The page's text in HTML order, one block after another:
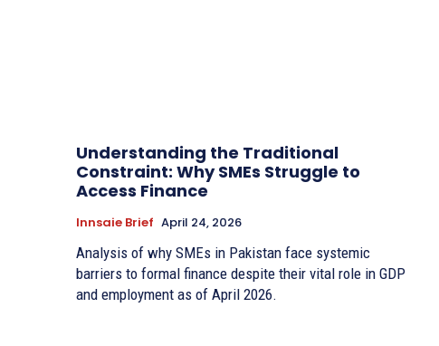
Understanding the Traditional
Constraint: Why SMEs Struggle to
Access Finance
Innsaie Brief April 24, 2026
Analysis of why SMEs in Pakistan face systemic
barriers to formal finance despite their vital role in GDP
and employment as of April 2026.